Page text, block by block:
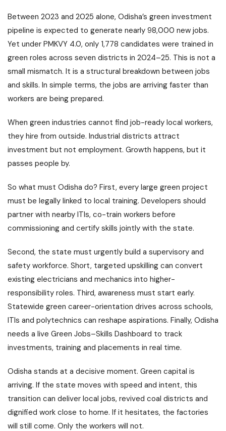
Between 2023 and 2025 alone, Odisha’s green investment
pipeline is expected to generate nearly 98,000 new jobs.
Yet under PMKVY 4.0, only 1,778 candidates were trained in
green roles across seven districts in 2024–25. This is not a
small mismatch. It is a structural breakdown between jobs
and skills. In simple terms, the jobs are arriving faster than
workers are being prepared.
When green industries cannot find job-ready local workers,
they hire from outside. Industrial districts attract
investment but not employment. Growth happens, but it
passes people by.
So what must Odisha do? First, every large green project
must be legally linked to local training. Developers should
partner with nearby ITIs, co-train workers before
commissioning and certify skills jointly with the state.
Second, the state must urgently build a supervisory and
safety workforce. Short, targeted upskilling can convert
existing electricians and mechanics into higher-
responsibility roles. Third, awareness must start early.
Statewide green career-orientation drives across schools,
ITIs and polytechnics can reshape aspirations. Finally, Odisha
needs a live Green Jobs–Skills Dashboard to track
investments, training and placements in real time.
Odisha stands at a decisive moment. Green capital is
arriving. If the state moves with speed and intent, this
transition can deliver local jobs, revived coal districts and
dignified work close to home. If it hesitates, the factories
will still come. Only the workers will not.